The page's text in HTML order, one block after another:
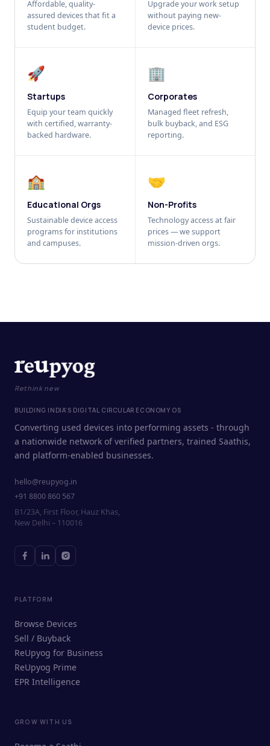
Affordable, quality-
assured devices that fit a
student budget.
Upgrade your work setup
without paying new-
device prices.
🚀
Startups
Equip your team quickly
with certified, warranty-
backed hardware.
🏢
Corporates
Managed fleet refresh,
bulk buyback, and ESG
reporting.
🏫
Educational Orgs
Sustainable device access
programs for institutions
and campuses.
🤝
Non-Profits
Technology access at fair
prices — we support
mission-driven orgs.
ReUpyog Assistant
Rethink new
BUILDING INDIA'S DIGITAL CIRCULAR ECONOMY OS
Converting used devices into performing assets - through
a nationwide network of verified partners, trained Saathis,
and platform-enabled businesses.
hello@reupyog.in
+91 8800 860 567
B1/23A, First Floor, Hauz Khas,
New Delhi – 110016
PLATFORM
Browse Devices
Sell / Buyback
ReUpyog for Business
ReUpyog Prime
EPR Intelligence
GROW WITH US